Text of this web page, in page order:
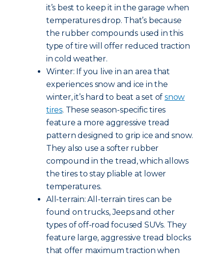
it’s best to keep it in the garage when
temperatures drop. That’s because
the rubber compounds used in this
type of tire will offer reduced traction
in cold weather.
Winter: If you live in an area that
experiences snow and ice in the
winter, it’s hard to beat a set ofsnow
tires. These season-specific tires
feature a more aggressive tread
pattern designed to grip ice and snow.
They also use a softer rubber
compound in the tread, which allows
the tires to stay pliable at lower
temperatures.
All-terrain: All-terrain tires can be
found on trucks, Jeeps and other
types of off-road focused SUVs. They
feature large, aggressive tread blocks
that offer maximum traction when